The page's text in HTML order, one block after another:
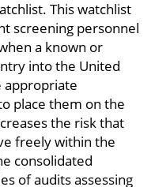
This watchlist
screening personnel
a known or
into the United
appropriate
place them on the
the risk that
freely within the
consolidated
of audits assessing